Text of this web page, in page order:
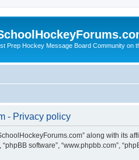
Prep Hockey Message Board Community on
- Privacy policy
along with its
“phpBB software”, “www.phpbb.com”,